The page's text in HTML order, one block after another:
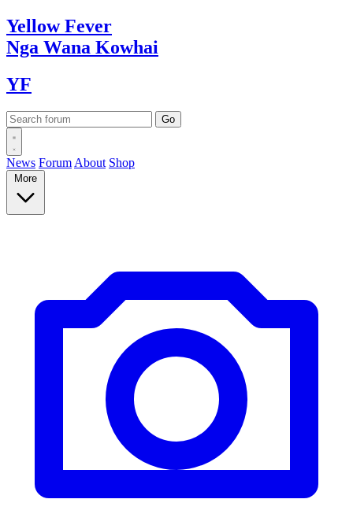
YellowFever
Nga Wana Kowhai
YF
News Forum About Shop
More